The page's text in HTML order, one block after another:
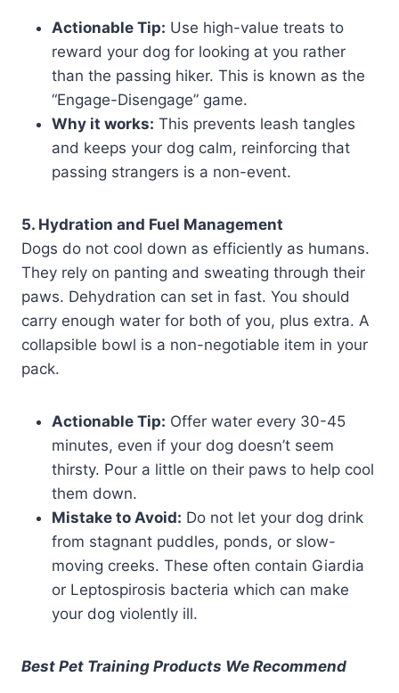
Actionable Tip: Use high-value treats to
reward your dog for looking at you rather
than the passing hiker. This is known as the
“Engage-Disengage” game.
Why it works: This prevents leash tangles
and keeps your dog calm, reinforcing that
passing strangers is a non-event.
5. Hydration and Fuel Management
Dogs do not cool down as efficiently as humans.
They rely on panting and sweating through their
paws. Dehydration can set in fast. You should
carry enough water for both of you, plus extra. A
collapsible bowl is a non-negotiable item in your
pack.
Actionable Tip: Offer water every 30-45
minutes, even if your dog doesn’t seem
thirsty. Pour a little on their paws to help cool
them down.
Mistake to Avoid: Do not let your dog drink
from stagnant puddles, ponds, or slow-
moving creeks. These often contain Giardia
or Leptospirosis bacteria which can make
your dog violently ill.
Best Pet Training Products We Recommend